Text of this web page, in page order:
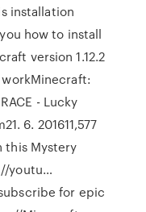
installation
how to install
version 1.12.2
workMinecraft:
- Lucky
6. 201611,577
this Mystery
youtu…
for epic